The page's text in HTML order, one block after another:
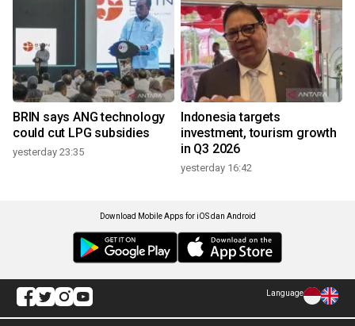
BRIN says ANG technology
could cut LPG subsidies
yesterday 23:35
Indonesia targets
investment, tourism growth
in Q3 2026
yesterday 16:42
Download Mobile Apps for iOS dan Android
Language